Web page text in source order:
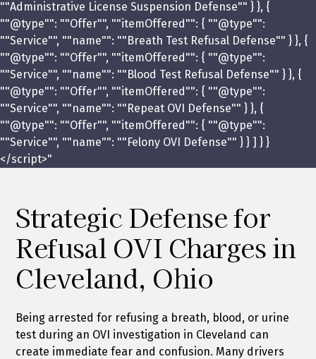
""Administrative License Suspension Defense"" } }, {
""@type"": ""Offer"", ""itemOffered"": { ""@type"":
""Service"", ""name"": ""Breath Test Refusal Defense"" } }, {
""@type"": ""Offer"", ""itemOffered"": { ""@type"":
""Service"", ""name"": ""Blood Test Refusal Defense"" } }, {
""@type"": ""Offer"", ""itemOffered"": { ""@type"":
""Service"", ""name"": ""Repeat OVI Defense"" } }, {
""@type"": ""Offer"", ""itemOffered"": { ""@type"":
""Service"", ""name"": ""Felony OVI Defense"" } } ] } }
</script>"
Strategic Defense for
Refusal OVI Charges in
Cleveland, Ohio
Being arrested for refusing a breath, blood, or urine
test during an OVI investigation in Cleveland can
create immediate fear and confusion. Many drivers